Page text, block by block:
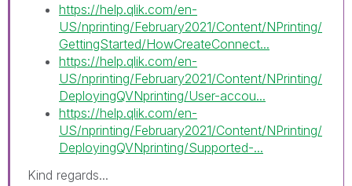
https://help.qlik.com/en-
US/nprinting/February2021/Content/NPrinting/
GettingStarted/HowCreateConnect...
https://help.qlik.com/en-
US/nprinting/February2021/Content/NPrinting/
DeployingQVNprinting/User-accou...
https://help.qlik.com/en-
US/nprinting/February2021/Content/NPrinting/
DeployingQVNprinting/Supported-...
Kind regards...